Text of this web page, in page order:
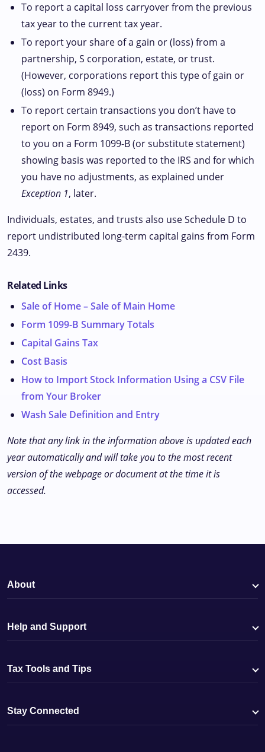
To report a capital loss carryover from the previous
tax year to the current tax year.
To report your share of a gain or (loss) from a
partnership, S corporation, estate, or trust.
(However, corporations report this type of gain or
(loss) on Form 8949.)
To report certain transactions you don’t have to
report on Form 8949, such as transactions reported
to you on a Form 1099-B (or substitute statement)
showing basis was reported to the IRS and for which
you have no adjustments, as explained under
Exception 1, later.
Individuals, estates, and trusts also use Schedule D to
report undistributed long-term capital gains from Form
2439.
Related Links
Sale of Home – Sale of Main Home
Form 1099-B Summary Totals
Capital Gains Tax
Cost Basis
How to Import Stock Information Using a CSV File
from Your Broker
Wash Sale Definition and Entry
Note that any link in the information above is updated each
year automatically and will take you to the most recent
version of the webpage or document at the time it is
accessed.
About
Help and Support
Tax Tools and Tips
Stay Connected